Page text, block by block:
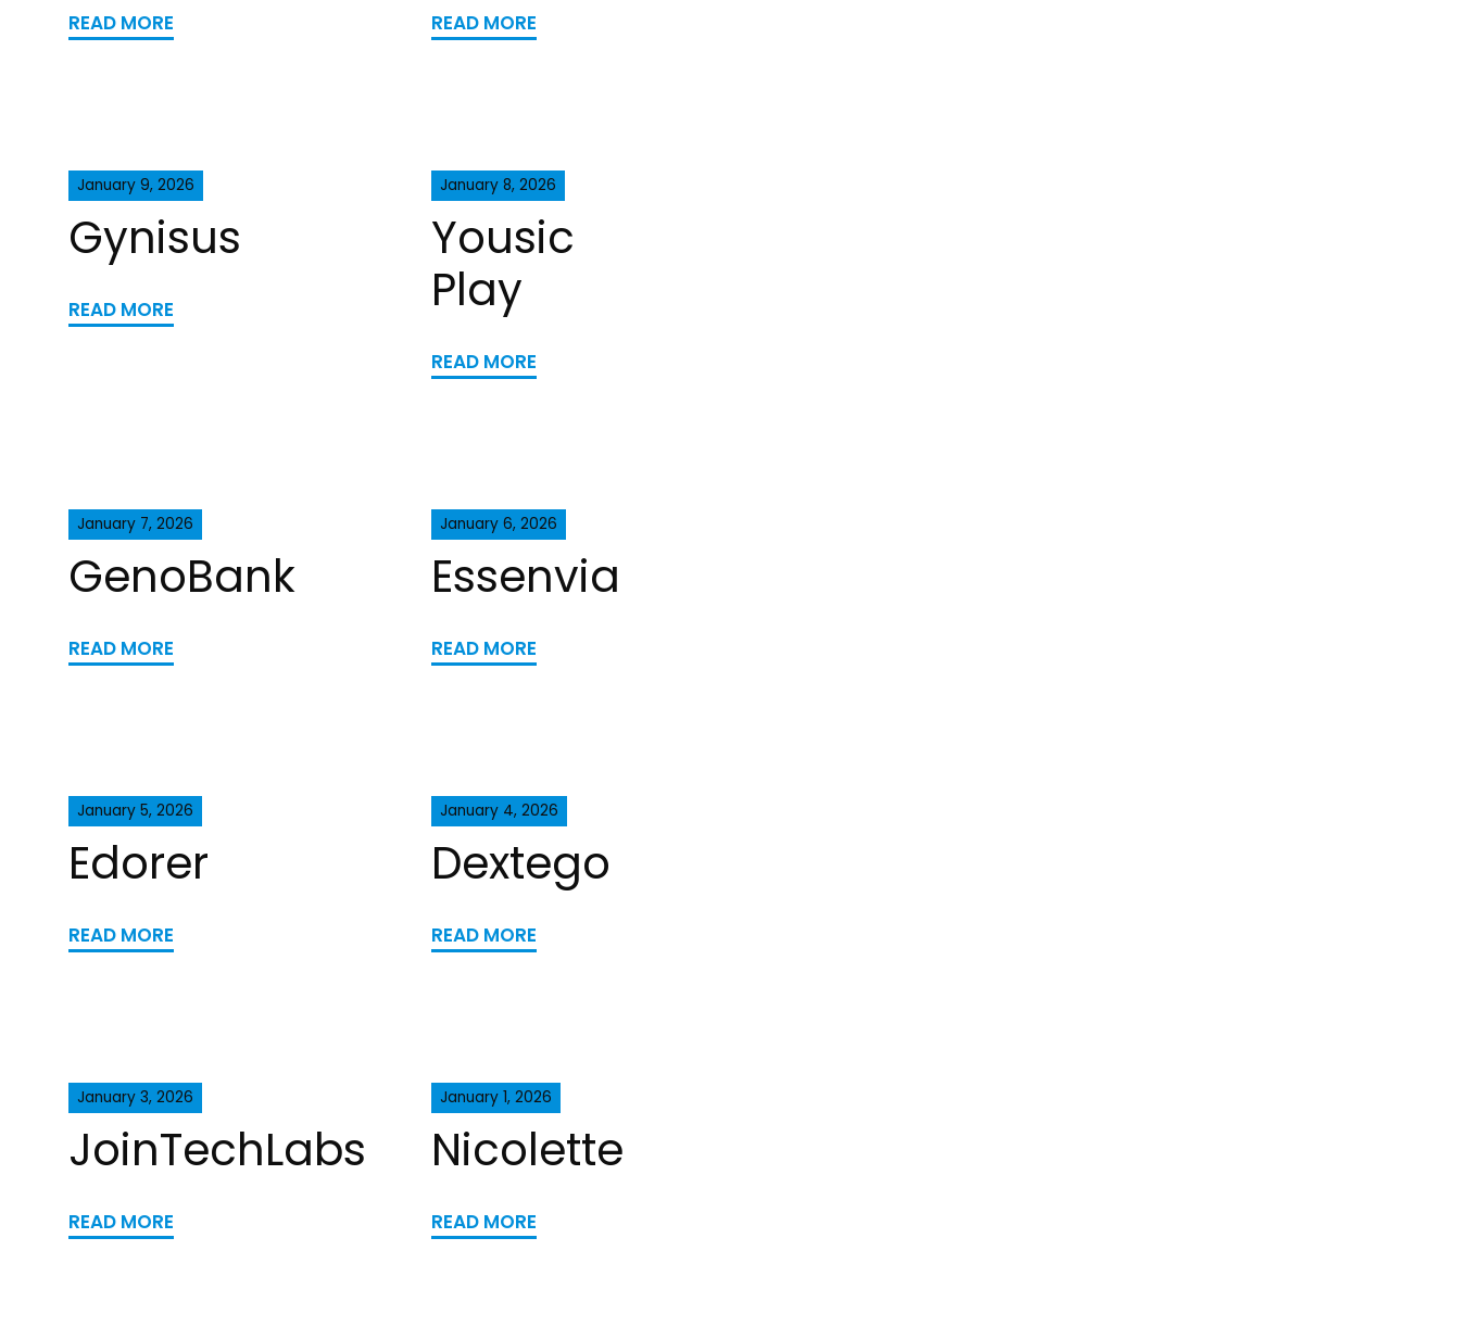
READ MORE READ MORE
January 9, 2026
Gynisus
READ MORE
January 8, 2026
Yousic
Play
READ MORE
January 7, 2026
GenoBank
READ MORE
January 6, 2026
Essenvia
READ MORE
January 5, 2026
Edorer
READ MORE
January 4, 2026
Dextego
READ MORE
January 3, 2026
JoinTechLabs
READ MORE
January 1, 2026
Nicolette
READ MORE